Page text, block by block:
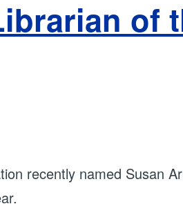
of
recently named Susan